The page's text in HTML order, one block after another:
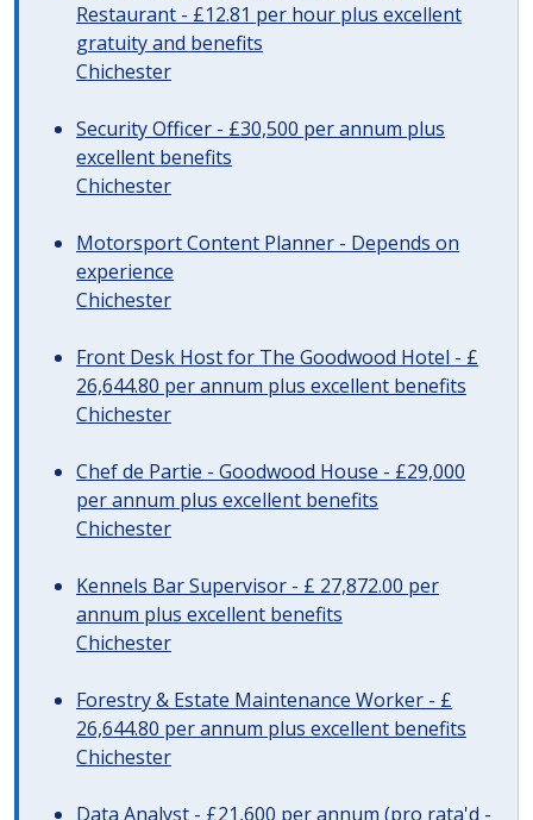
Restaurant - £12.81 per hour plus excellent
gratuity and benefits
Chichester
Security Officer - £30,500 per annum plus
excellent benefits
Chichester
Motorsport Content Planner - Depends on
experience
Chichester
Front Desk Host for The Goodwood Hotel - £
26,644.80 per annum plus excellent benefits
Chichester
Chef de Partie - Goodwood House - £29,000
per annum plus excellent benefits
Chichester
Kennels Bar Supervisor - £ 27,872.00 per
annum plus excellent benefits
Chichester
Forestry & Estate Maintenance Worker - £
26,644.80 per annum plus excellent benefits
Chichester
Data Analyst - £21,600 per annum (pro rata'd -